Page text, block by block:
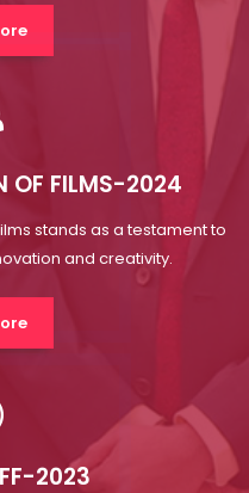
OF FILMS-2024
stands as a testament to
2023
visual tapestry that